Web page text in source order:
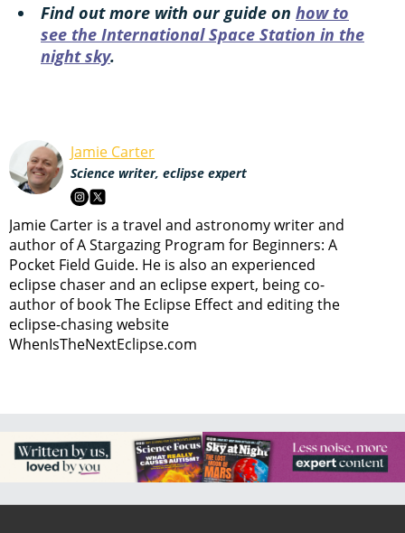
Find out more with our guide on how to
see the International Space Station in the
night sky.
Jamie Carter
Science writer, eclipse expert
Jamie Carter is a travel and astronomy writer and
author of A Stargazing Program for Beginners: A
Pocket Field Guide. He is also an experienced
eclipse chaser and an eclipse expert, being co-
author of book The Eclipse Effect and editing the
eclipse-chasing website
WhenIsTheNextEclipse.com